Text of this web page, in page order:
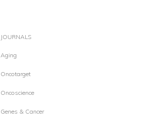
JOURNALS
Aging
Oncotarget
Oncoscience
Genes & Cancer